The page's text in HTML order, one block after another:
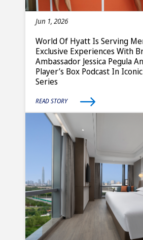
Jun 1, 2026
World Of Hyatt Is Serving
Exclusive Experiences With
Ambassador Jessica Pegula
Player’s Box Podcast In
Series
READ STORY